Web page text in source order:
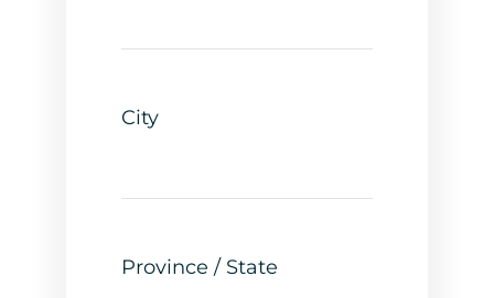
City
Province / State